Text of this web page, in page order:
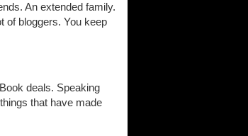
An extended family.
of bloggers. You keep
deals. Speaking
that have made